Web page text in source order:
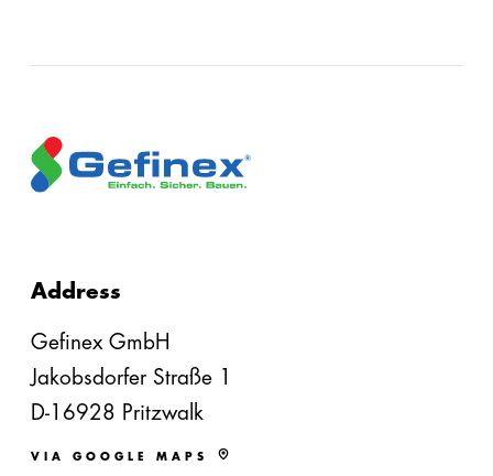
Address
Gefinex GmbH
Jakobsdorfer Straße 1
D-16928 Pritzwalk
VIA GOOGLE MAPS